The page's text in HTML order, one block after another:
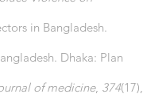
in Bangladesh.
Dhaka: Plan
of medicine, 374(17),